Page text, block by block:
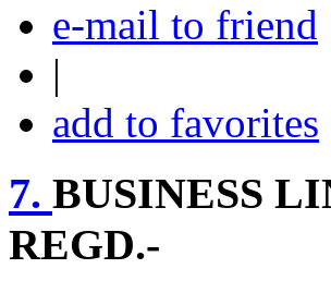
e-mail to friend
|
add to favorites
7. BUSINESS
REGD.-